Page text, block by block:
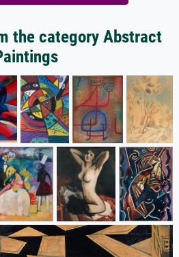
the category Abstract